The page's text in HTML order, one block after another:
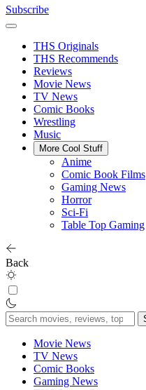
Subscribe
THS Originals
THS Recommends
Reviews
Movie News
TV News
Comic Books
Wrestling
Music
More Cool Stuff
Anime
Comic Book Films
Gaming News
Horror
Sci-Fi
Table Top Gaming
Back
Search
for:
Movie News
TV News
Comic Books
Gaming News